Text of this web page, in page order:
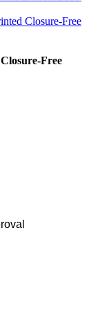
Free